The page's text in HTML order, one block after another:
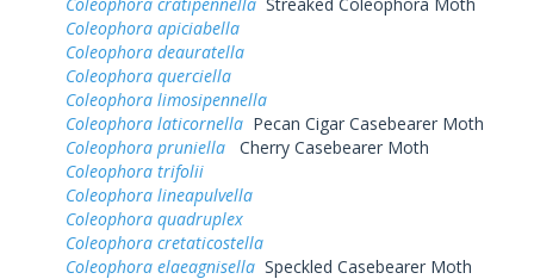
Coleophora apiciabella
Coleophora deauratella
Coleophora querciella
Coleophora limosipennella
Coleophora laticornella Pecan Cigar Casebearer Moth
Coleophora pruniella
Cherry Casebearer Moth
Coleophora trifolii
Coleophora lineapulvella
Coleophora quadruplex
Coleophora cretaticostella
Coleophora elaeagnisella Speckled Casebearer Moth